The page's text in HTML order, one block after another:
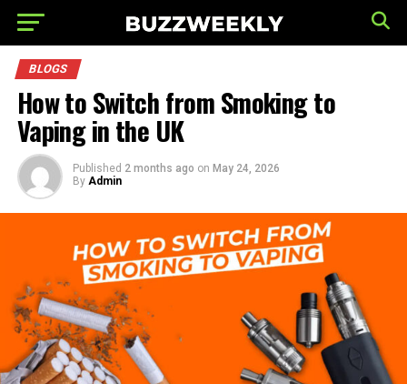
BLOGS
How to Switch from Smoking to
Vaping in the UK
Published 2 months ago on May 24, 2026
By Admin